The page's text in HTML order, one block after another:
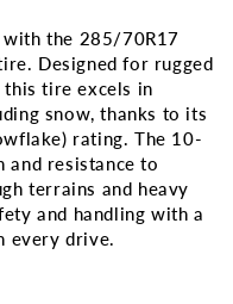
with the 285/70R17
Designed for rugged
this tire excels in
snow, thanks to its
rating. The 10-
and resistance to
terrains and heavy
and handling with a
every drive.